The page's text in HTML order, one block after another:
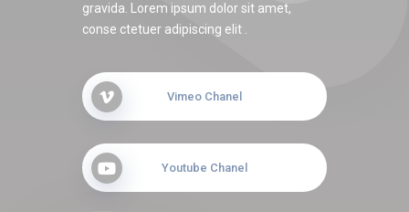
gravida. Lorem ipsum dolor sit amet,
conse ctetuer adipiscing elit .
Vimeo Chanel
Youtube Chanel